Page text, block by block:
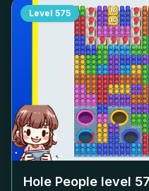
Level 575
Hole People level